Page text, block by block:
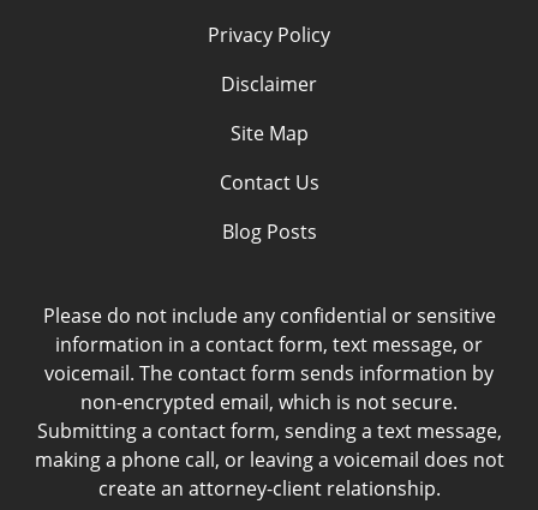
Privacy Policy
Disclaimer
Site Map
Contact Us
Blog Posts
Please do not include any confidential or sensitive
information in a contact form, text message, or
voicemail. The contact form sends information by
non-encrypted email, which is not secure.
Submitting a contact form, sending a text message,
making a phone call, or leaving a voicemail does not
create an attorney-client relationship.